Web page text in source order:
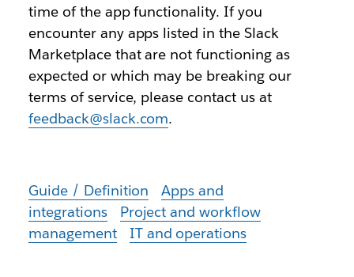
time of the app functionality. If you
encounter any apps listed in the Slack
Marketplace that are not functioning as
expected or which may be breaking our
terms of service, please contact us at
feedback@slack.com.
Guide / Definition
Apps and
integrations
Project and workflow
management
IT and operations